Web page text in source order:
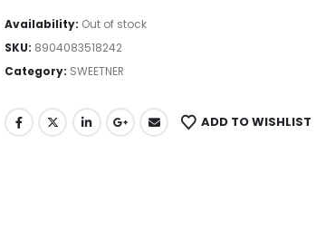
Availability: Out of stock
SKU: 8904083518242
Category: SWEETNER
ADD TO WISHLIST